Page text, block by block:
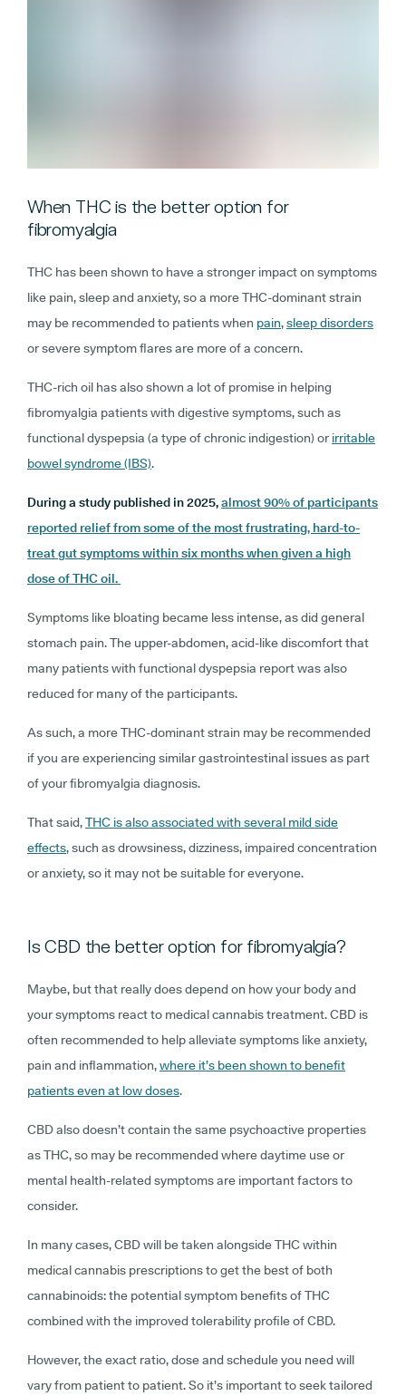
When THC is the better option for
fibromyalgia
THC has been shown to have a stronger impact on symptoms
like pain, sleep and anxiety, so a more THC-dominant strain
may be recommended to patients when pain,sleep disorders
or severe symptom flares are more of a concern.
THC-rich oil has also shown a lot of promise in helping
fibromyalgia patients with digestive symptoms, such as
functional dyspepsia (a type of chronic indigestion) or irritable
bowel syndrome (IBS).
During a study published in 2025,almost 90% of participants
reported relief from some of the most frustrating, hard-to-
treat gut symptoms within six months when given a high
dose of THC oil.
Symptoms like bloating became less intense, as did general
stomach pain. The upper-abdomen, acid-like discomfort that
many patients with functional dyspepsia report was also
reduced for many of the participants.
As such, a more THC-dominant strain may be recommended
if you are experiencing similar gastrointestinal issues as part
of your fibromyalgia diagnosis.
That said,THC is also associated with several mild side
effects, such as drowsiness, dizziness, impaired concentration
or anxiety, so it may not be suitable for everyone.
Is CBD the better option for fibromyalgia?
Maybe, but that really does depend on how your body and
your symptoms react to medical cannabis treatment. CBD is
often recommended to help alleviate symptoms like anxiety,
pain and inflammation,where it’s been shown to benefit
patients even at low doses.
CBD also doesn’t contain the same psychoactive properties
as THC, so may be recommended where daytime use or
mental health-related symptoms are important factors to
consider.
In many cases, CBD will be taken alongside THC within
medical cannabis prescriptions to get the best of both
cannabinoids: the potential symptom benefits of THC
combined with the improved tolerability profile of CBD.
However, the exact ratio, dose and schedule you need will
vary from patient to patient. So it’s important to seek tailored